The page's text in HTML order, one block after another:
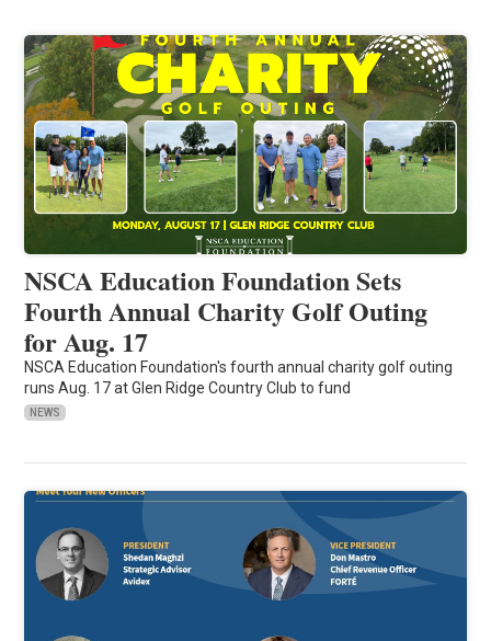
NSCA Education Foundation Sets
Fourth Annual Charity Golf Outing
for Aug. 17
NSCA Education Foundation's fourth annual charity golf outing
runs Aug. 17 at Glen Ridge Country Club to fund
NEWS